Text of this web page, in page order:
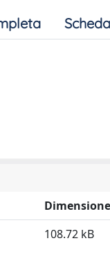
Dimensione
108.72 kB